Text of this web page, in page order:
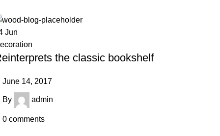
Jun
the classic bookshelf
June 14, 2017
By admin
0 comments